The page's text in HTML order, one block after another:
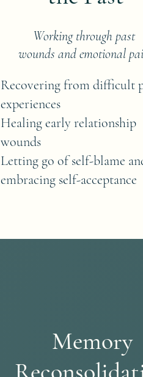
Working through past
wounds and emotional
Recovering from difficult
experiences
Healing early relationship
wounds
Letting go of self-blame
embracing self-acceptance
Memory